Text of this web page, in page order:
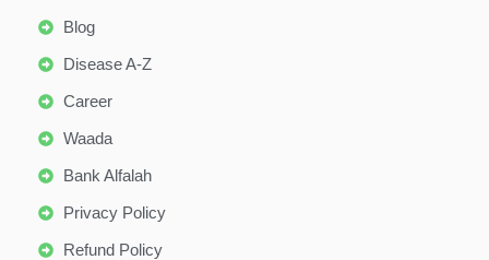
Blog
Disease A-Z
Career
Waada
Bank Alfalah
Privacy Policy
Refund Policy